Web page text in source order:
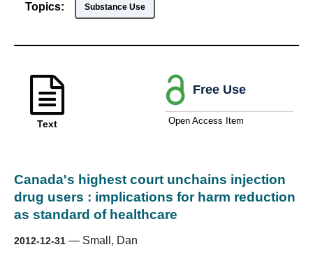
Topics: Substance Use
Text
Canada's highest court unchains injection
drug users : implications for harm reduction
as standard of healthcare
2012-12-31 — Small, Dan
Free Use
Open Access Item